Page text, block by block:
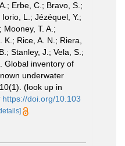
Erbe, C.; Bravo, S.;
L.; Jézéquel, Y.;
Mooney, T. A.;
Rice, A. N.; Riera,
Stanley, J.; Vela, S.;
Global inventory of
underwater
10(1). (look up in
https://doi.org/10.103